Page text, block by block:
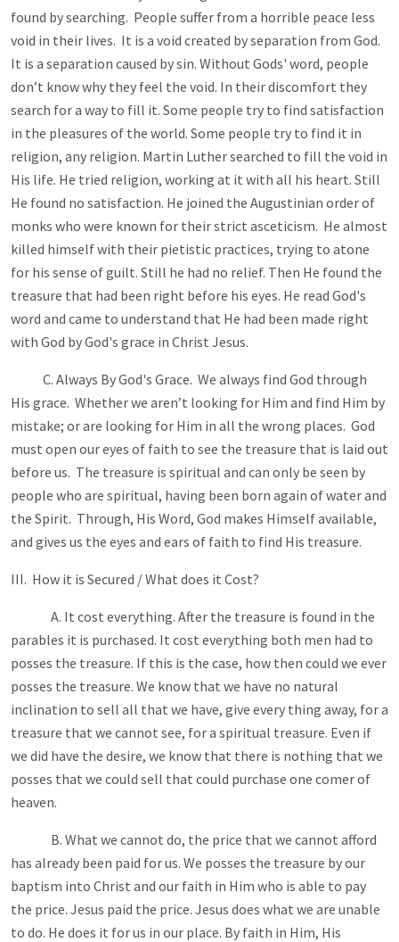
found by searching. People suffer from a horrible peace less
void in their lives. It is a void created by separation from God.
It is a separation caused by sin. Without Gods' word, people
don’t know why they feel the void. In their discomfort they
search for a way to fill it. Some people try to find satisfaction
in the pleasures of the world. Some people try to find it in
religion, any religion. Martin Luther searched to fill the void in
His life. He tried religion, working at it with all his heart. Still
He found no satisfaction. He joined the Augustinian order of
monks who were known for their strict asceticism. He almost
killed himself with their pietistic practices, trying to atone
for his sense of guilt. Still he had no relief. Then He found the
treasure that had been right before his eyes. He read God's
word and came to understand that He had been made right
with God by God's grace in Christ Jesus.
C. Always By God's Grace. We always find God through
His grace. Whether we aren’t looking for Him and find Him by
mistake; or are looking for Him in all the wrong places. God
must open our eyes of faith to see the treasure that is laid out
before us. The treasure is spiritual and can only be seen by
people who are spiritual, having been born again of water and
the Spirit. Through, His Word, God makes Himself available,
and gives us the eyes and ears of faith to find His treasure.
III. How it is Secured /What does it Cost?
A. It cost everything. After the treasure is found in the
parables it is purchased. It cost everything both men had to
posses the treasure. If this is the case, how then could we ever
posses the treasure. We know that we have no natural
inclination to sell all that we have, give every thing away, for a
treasure that we cannot see, for a spiritual treasure. Even if
we did have the desire, we know that there is nothing that we
posses that we could sell that could purchase one comer of
heaven.
B. What we cannot do, the price that we cannot afford
has already been paid for us. We posses the treasure by our
baptism into Christ and our faith in Him who is able to pay
the price. Jesus paid the price. Jesus does what we are unable
to do. He does it for us in our place. By faith in Him, His